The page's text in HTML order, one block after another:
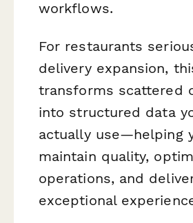
workflows.
For restaurants
delivery expansion,
transforms scattered
into structured data
actually use—helping
maintain quality,
operations, and
exceptional